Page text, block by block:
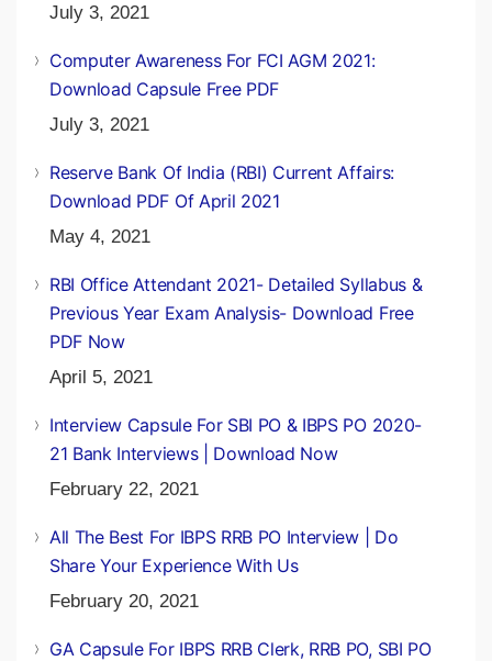
July 3, 2021
Computer Awareness For FCI AGM 2021:
Download Capsule Free PDF
July 3, 2021
Reserve Bank Of India (RBI) Current Affairs:
Download PDF Of April 2021
May 4, 2021
RBI Office Attendant 2021- Detailed Syllabus &
Previous Year Exam Analysis- Download Free
PDF Now
April 5, 2021
Interview Capsule For SBI PO & IBPS PO 2020-
21 Bank Interviews | Download Now
February 22, 2021
All The Best For IBPS RRB PO Interview | Do
Share Your Experience With Us
February 20, 2021
GA Capsule For IBPS RRB Clerk, RRB PO, SBI PO